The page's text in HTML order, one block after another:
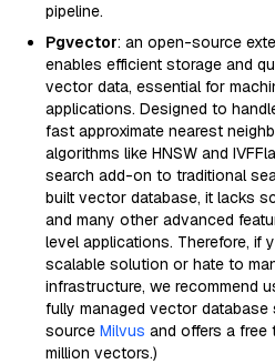
pipeline.
Pgvector: an open-source
enables efficient storage and
vector data, essential for
applications. Designed to
fast approximate nearest
algorithms like HNSW and
search add-on to traditional
built vector database, it lacks
and many other advanced
level applications. Therefore, if
scalable solution or hate to
infrastructure, we recommend
fully managed vector
source Milvus and offers a free
million vectors.)